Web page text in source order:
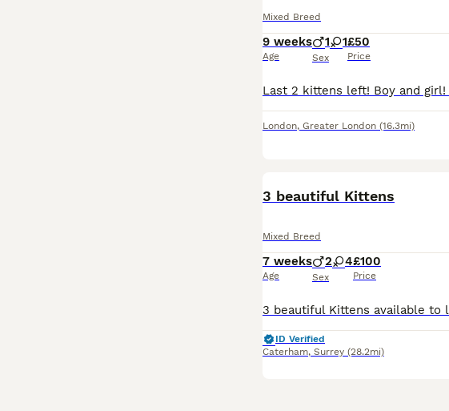
Mixed Breed
9 weeks
Age
1 1
Sex
£50
Price
London, Greater London (16.3mi)
3 beautiful Kittens
Mixed Breed
7 weeks
Age
2 4
Sex
£100
Price
ID Verified
Caterham, Surrey (28.2mi)